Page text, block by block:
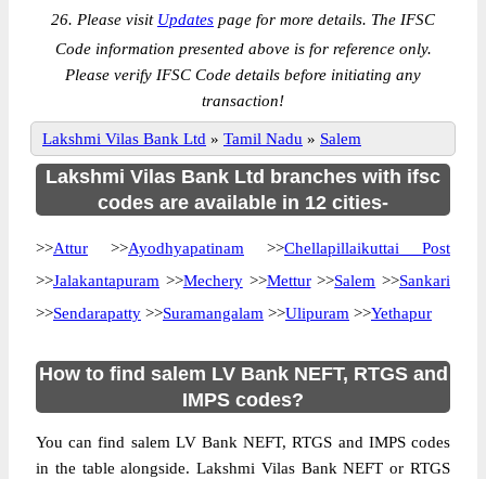
26. Please visit Updates page for more details. The IFSC
Code information presented above is for reference only.
Please verify IFSC Code details before initiating any
transaction!
Lakshmi Vilas Bank Ltd » Tamil Nadu » Salem
Lakshmi Vilas Bank Ltd branches with ifsc
codes are available in 12 cities-
>>Attur >>Ayodhyapatinam >>Chellapillaikuttai Post
>>Jalakantapuram >>Mechery>>Mettur>>Salem >>Sankari
>>Sendarapatty >>Suramangalam >>Ulipuram >>Yethapur
How to find salem LV Bank NEFT, RTGS and
IMPS codes?
You can find salem LV Bank NEFT, RTGS and IMPS codes
in the table alongside. Lakshmi Vilas Bank NEFT or RTGS